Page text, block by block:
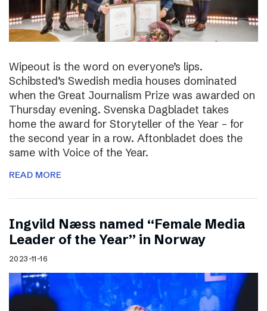
Wipeout is the word on everyone’s lips.
Schibsted’s Swedish media houses dominated
when the Great Journalism Prize was awarded on
Thursday evening. Svenska Dagbladet takes
home the award for Storyteller of the Year – for
the second year in a row. Aftonbladet does the
same with Voice of the Year.
READ MORE
Ingvild Næss named “Female Media
Leader of the Year” in Norway
2023-11-16